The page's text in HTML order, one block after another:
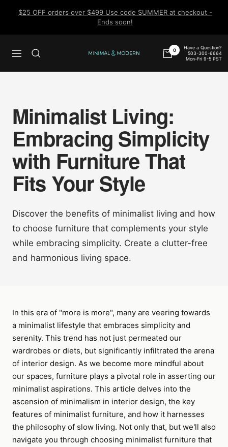
$25 OFF orders over $499 Use code SUMMER at checkout -
Ends soon!
Navigation
Minimal
0
Have a Question?
503-300-6664
Mon-Fri 9-5 PST
Minimalist Living:
Embracing Simplicity
with Furniture That
Fits Your Style
Discover the benefits of minimalist living and how
to choose furniture that complements your style
while embracing simplicity. Create a clutter-free
and harmonious living space.
In this era of "more is more", many are veering towards
a minimalist lifestyle that embraces simplicity and
serenity. This trend has not just permeated our
wardrobes or diets, but significantly infiltrated the arena
of interior design. As we become more mindful about
our spaces, furniture plays a pivotal role in asserting our
minimalist aspirations. This article delves into the
ascension of minimalism in interior design, the key
features of minimalist furniture, and how it harnesses
the philosophy of slow living. Not only that, but we'll also
navigate you through choosing minimalist furniture that